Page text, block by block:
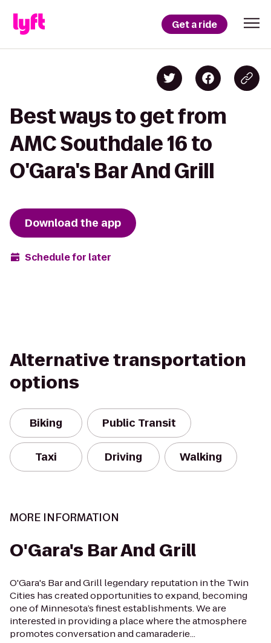
Get a ride
Best ways to get from
AMC Southdale 16 to
O'Gara's Bar And Grill
Download the app
Schedule for later
Alternative transportation
options
Biking Public Transit
Taxi Driving Walking
MORE INFORMATION
O'Gara's Bar And Grill
O'Gara's Bar and Grill legendary reputation in the Twin
Cities has created opportunities to expand, becoming
one of Minnesota’s finest establishments. We are
interested in providing a place where the atmosphere
promotes conversation and camaraderie...